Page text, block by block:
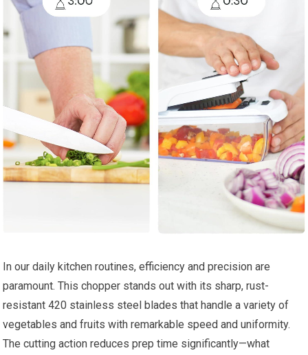
In our daily kitchen routines, efficiency and precision are
paramount. This chopper stands out with its sharp, rust-
resistant 420 stainless steel blades that handle a variety of
vegetables and fruits with remarkable speed and uniformity.
The cutting action reduces prep time significantly—what